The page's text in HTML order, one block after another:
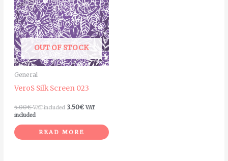
OUT OF STOCK
General
VeroS Silk Screen 023
5.00€ VAT included 3.50€ VAT
included
READ MORE